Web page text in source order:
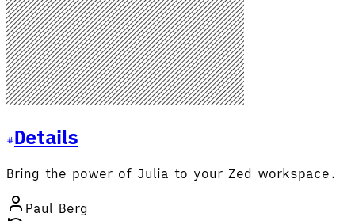
Details
Bring the power of Julia to your Zed workspace.
Paul Berg